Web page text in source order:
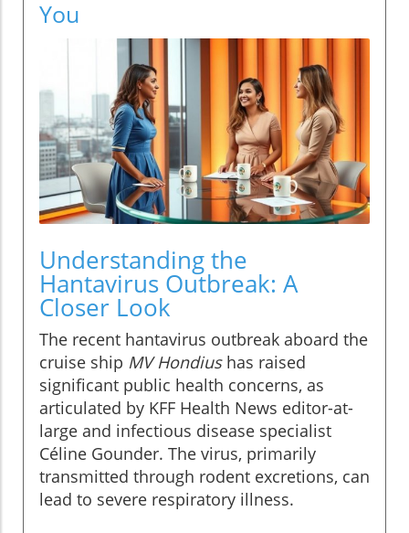
You
Understanding the
Hantavirus Outbreak: A
Closer Look
The recent hantavirus outbreak aboard the
cruise ship MV Hondiushas raised
significant public health concerns, as
articulated by KFF Health News editor-at-
large and infectious disease specialist
Céline Gounder. The virus, primarily
transmitted through rodent excretions, can
lead to severe respiratory illness.